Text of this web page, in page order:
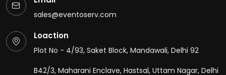
sales@eventoserv.com
Loaction
Plot No - 4/93, Saket Block, Mandawali, Delhi 92
B42/3, Maharani Enclave, Hastsal, Uttam Nagar, Delhi